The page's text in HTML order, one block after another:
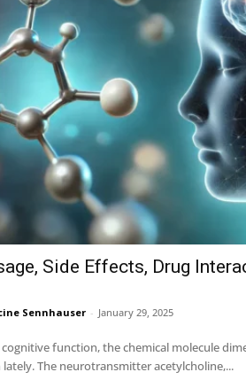
Side Effects, Drug
Sennhauser - January 29, 2025
function, the chemical molecule
The neurotransmitter acetylcholine,...